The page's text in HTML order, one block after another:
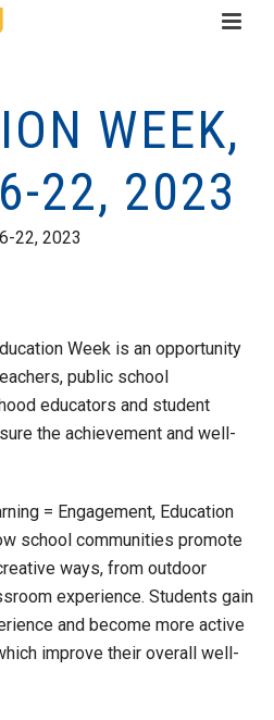
WEEK,
22, 2023
Week is an opportunity
public school
educators and student
the achievement and well-
= Engagement, Education
school communities promote
ways, from outdoor
experience. Students gain
and become more active
improve their overall well-